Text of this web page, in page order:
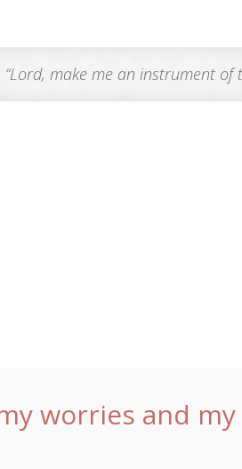
“Lord, make me an instrument of
worries and